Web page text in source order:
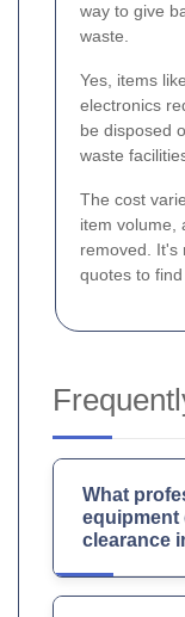
way to give
waste.
Yes, items
electronics
be disposed
waste
The cost
item volume,
removed. It's
quotes to
What
equipment
clearance